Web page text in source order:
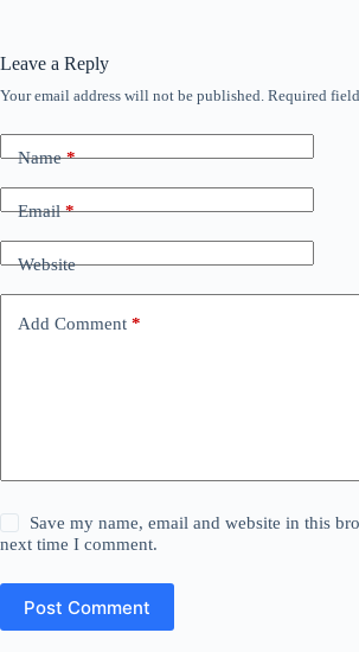
Leave a Reply
Your email address will not be published. Required
Name*
Email*
Website
Add Comment *
Save my name, email and website in this
next time I comment.
Post Comment